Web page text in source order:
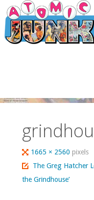
Skip
to
content
Full
size
1665 × 2560pixels
The Greg Hatcher
the Grindhouse’